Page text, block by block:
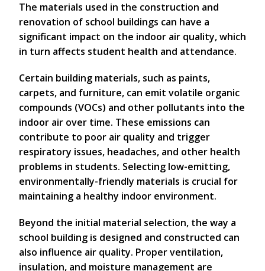
The materials used in the construction and
renovation of school buildings can have a
significant impact on the indoor air quality, which
in turn affects student health and attendance.
Certain building materials, such as paints,
carpets, and furniture, can emit volatile organic
compounds (VOCs) and other pollutants into the
indoor air over time. These emissions can
contribute to poor air quality and trigger
respiratory issues, headaches, and other health
problems in students. Selecting low-emitting,
environmentally-friendly materials is crucial for
maintaining a healthy indoor environment.
Beyond the initial material selection, the way a
school building is designed and constructed can
also influence air quality. Proper ventilation,
insulation, and moisture management are